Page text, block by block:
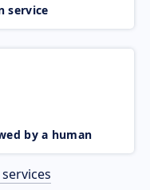
service
by a human